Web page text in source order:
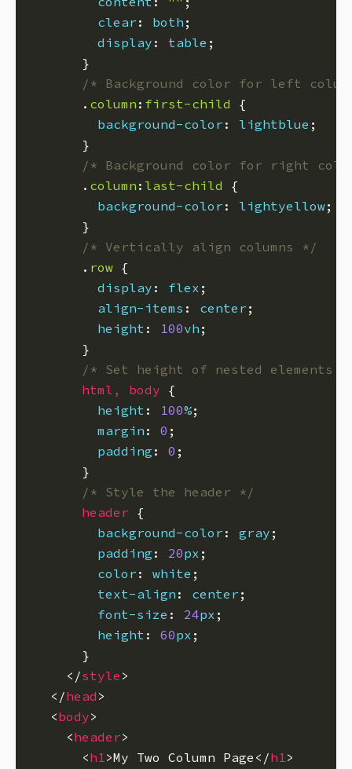
clear : both
display : table
/* Background color for left
      .
column : first-child
background-color : lightblue
/* Background color for right
      .
column : last-child
background-color : lightyellow
/* Vertically align columns */
      .
row
display : flex
align-items : center
height : 100vh
/* Set height of nested elements
html , body
height : 100%
margin : 0
padding : 0
/* Style the header */
header
background-color : gray
padding : 20px
color : white
text-align : center
font-size : 24px
height : 60px
    </
style
  </
head
  <
body
    <
header
      <
h1>My Two Column Page</h1